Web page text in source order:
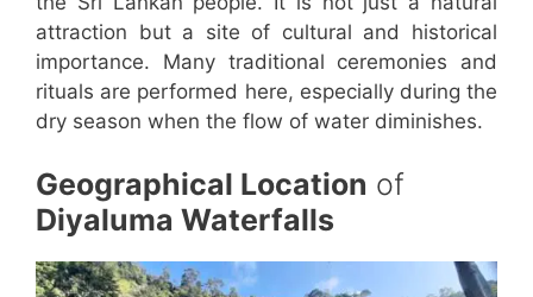
attraction but a site of cultural and historical
importance. Many traditional ceremonies and
rituals are performed here, especially during the
dry season when the flow of water diminishes.
Geographical Location of
Diyaluma Waterfalls